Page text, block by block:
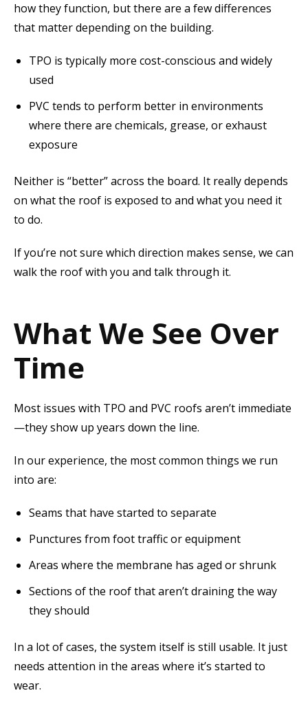
how they function, but there are a few differences
that matter depending on the building.
TPO is typically more cost-conscious and widely
used
PVC tends to perform better in environments
where there are chemicals, grease, or exhaust
exposure
Neither is “better” across the board. It really depends
on what the roof is exposed to and what you need it
to do.
If you’re not sure which direction makes sense, we can
walk the roof with you and talk through it.
What We See Over
Time
Most issues with TPO and PVC roofs aren’t immediate
—they show up years down the line.
In our experience, the most common things we run
into are:
Seams that have started to separate
Punctures from foot traffic or equipment
Areas where the membrane has aged or shrunk
Sections of the roof that aren’t draining the way
they should
In a lot of cases, the system itself is still usable. It just
needs attention in the areas where it’s started to
wear.